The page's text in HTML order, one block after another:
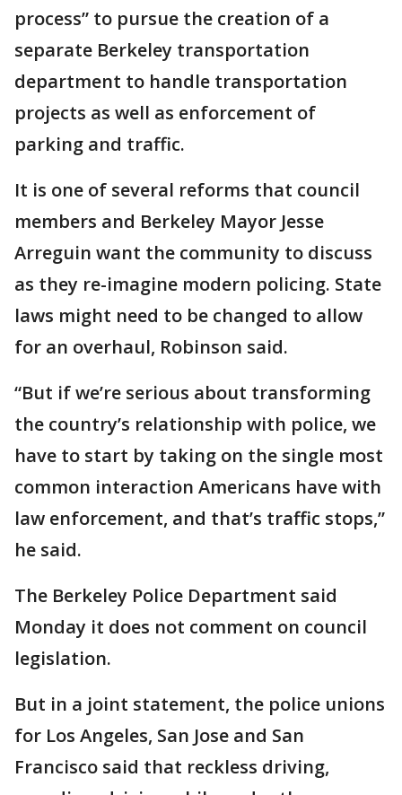
process” to pursue the creation of a
separate Berkeley transportation
department to handle transportation
projects as well as enforcement of
parking and traffic.
It is one of several reforms that council
members and Berkeley Mayor Jesse
Arreguin want the community to discuss
as they re-imagine modern policing. State
laws might need to be changed to allow
for an overhaul, Robinson said.
“But if we’re serious about transforming
the country’s relationship with police, we
have to start by taking on the single most
common interaction Americans have with
law enforcement, and that’s traffic stops,”
he said.
The Berkeley Police Department said
Monday it does not comment on council
legislation.
But in a joint statement, the police unions
for Los Angeles, San Jose and San
Francisco said that reckless driving,